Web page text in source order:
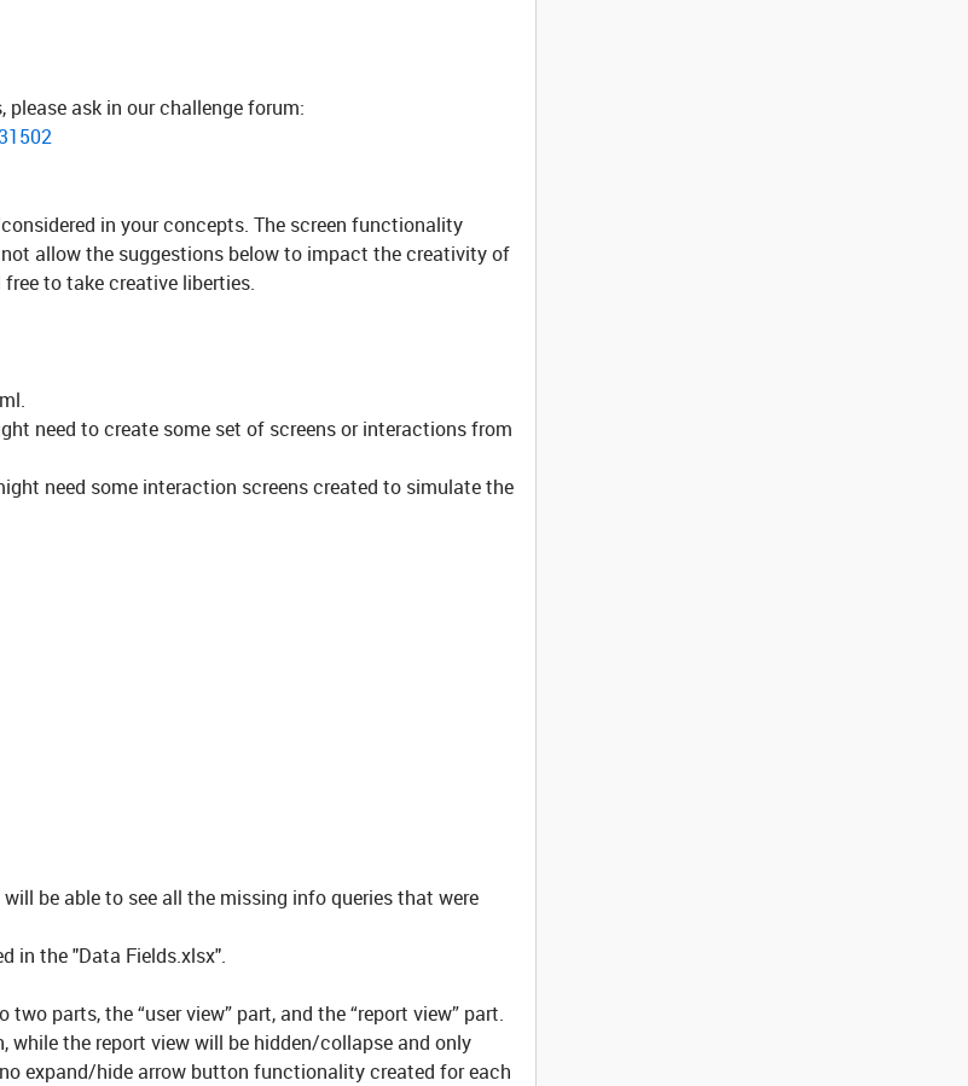
ask in our challenge forum:
in your concepts. The screen functionality
allow the suggestions below to impact the creativity of
to take creative liberties.
need to create some set of screens or interactions from
need some interaction screens created to simulate the
be able to see all the missing info queries that were
in the "Data Fields.xlsx".
parts, the “user view” part, and the “report view” part.
while the report view will be hidden/collapse and only
expand/hide arrow button functionality created for each